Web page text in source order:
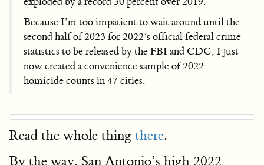
Because I’m too impatient to wait around until the
second half of 2023 for 2022’s official federal crime
statistics to be released by the FBI and CDC, I just
now created a convenience sample of 2022
homicide counts in 47 cities.
Read the whole thing there.
By the way, San Antonio’s high 2022